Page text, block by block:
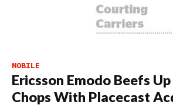
MOBILE
Ericsson Emodo Beefs
Chops With Placecast